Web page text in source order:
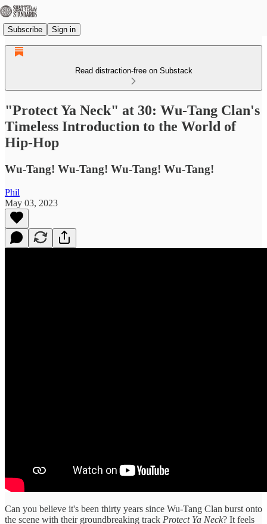
Subscribe Sign in
Read distraction-free on Substack
"Protect Ya Neck" at 30: Wu-Tang Clan's
Timeless Introduction to the World of
Hip-Hop
Wu-Tang! Wu-Tang! Wu-Tang! Wu-Tang!
Phil
May 03, 2023
Can you believe it's been thirty years since Wu-Tang Clan burst onto
the scene with their groundbreaking track Protect Ya Neck? It feels